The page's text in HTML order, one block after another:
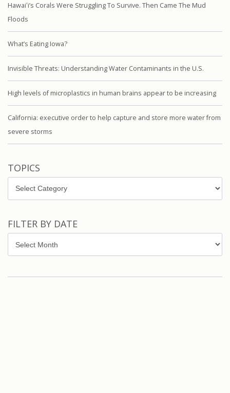
Hawaiʻi’s Corals Were Struggling To Survive. Then Came The Mud
Floods
What’s Eating Iowa?
Invisible Threats: Understanding Water Contaminants in the U.S.
High levels of microplastics in human brains appear to be increasing
California: executive order to help capture and store more water from
severe storms
TOPICS
Topics
FILTER BY DATE
by